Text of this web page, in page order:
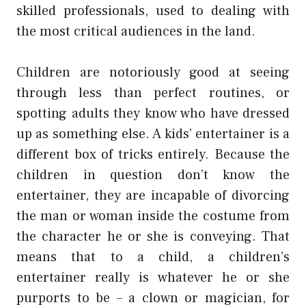
skilled professionals, used to dealing with
the most critical audiences in the land.
Children are notoriously good at seeing
through less than perfect routines, or
spotting adults they know who have dressed
up as something else. A kids’ entertainer is a
different box of tricks entirely. Because the
children in question don’t know the
entertainer, they are incapable of divorcing
the man or woman inside the costume from
the character he or she is conveying. That
means that to a child, a children’s
entertainer really is whatever he or she
purports to be – a clown or magician, for